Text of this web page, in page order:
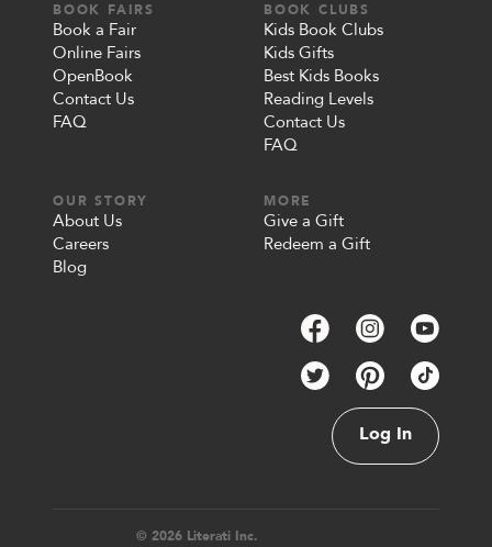
BOOK FAIRS
Book a Fair
Online Fairs
OpenBook
Contact Us
FAQ
BOOK CLUBS
Kids Book Clubs
Kids Gifts
Best Kids Books
Reading Levels
Contact Us
FAQ
OUR STORY
About Us
Careers
Blog
MORE
Give a Gift
Redeem a Gift
Log In
© 2026 Literati Inc.